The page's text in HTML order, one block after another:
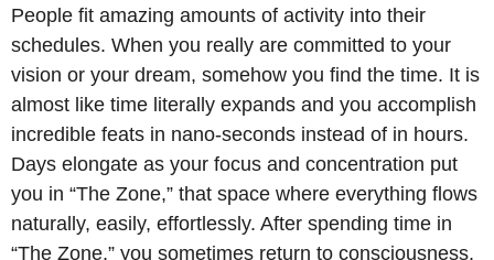
People fit amazing amounts of activity into their
schedules. When you really are committed to your
vision or your dream, somehow you find the time. It is
almost like time literally expands and you accomplish
incredible feats in nano-seconds instead of in hours.
Days elongate as your focus and concentration put
you in “The Zone,” that space where everything flows
naturally, easily, effortlessly. After spending time in
“The Zone,” you sometimes return to consciousness,